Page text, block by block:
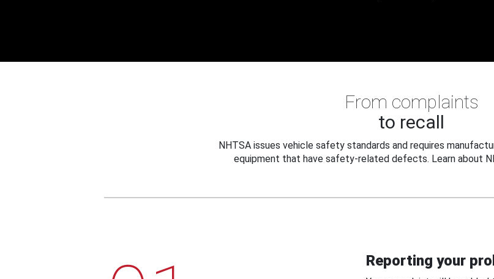
From complaints
to recall
NHTSA issues vehicle safety standards and requires
equipment that have safety-related defects. Learn about
Reporting your